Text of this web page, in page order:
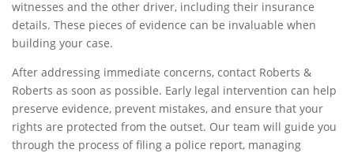
witnesses and the other driver, including their insurance
details. These pieces of evidence can be invaluable when
building your case.
After addressing immediate concerns, contact Roberts &
Roberts as soon as possible. Early legal intervention can help
preserve evidence, prevent mistakes, and ensure that your
rights are protected from the outset. Our team will guide you
through the process of filing a police report, managing